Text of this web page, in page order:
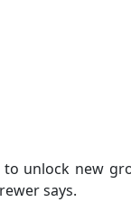
unlock new
says.